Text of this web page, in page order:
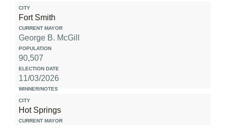
Fort Smith
George B. McGill
90,507
11/03/2026
Hot Springs